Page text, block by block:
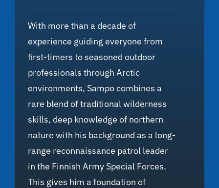
With more than a decade of
experience guiding everyone from
first-timers to seasoned outdoor
professionals through Arctic
environments, Sampo combines a
rare blend of traditional wilderness
skills, deep knowledge of northern
nature with his background as a long-
range reconnaissance patrol leader
in the Finnish Army Special Forces.
This gives him a foundation of